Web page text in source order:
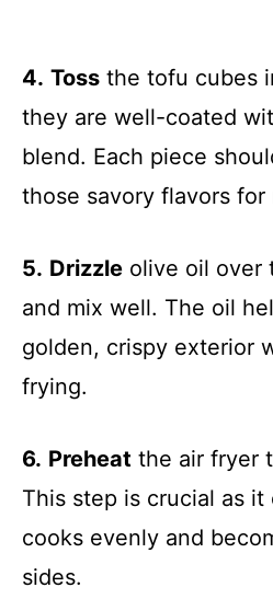
4. Toss the tofu cubes
they are well-coated
blend. Each piece
those savory flavors for
5. Drizzle olive oil over
and mix well. The oil
golden, crispy exterior
frying.
6. Preheat the air fryer
This step is crucial as
cooks evenly and
sides.